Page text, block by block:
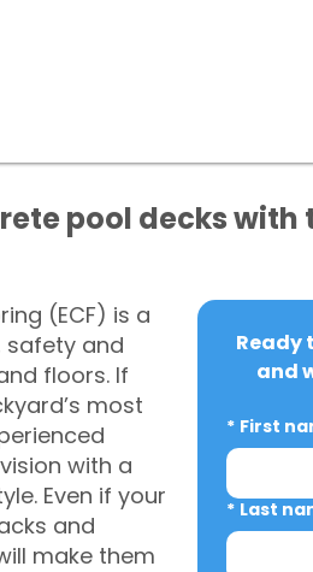
pool decks
(ECF) is a
safety and
floors. If
most
with a
Even if your
and
make them
Ready
and
* First
* Last